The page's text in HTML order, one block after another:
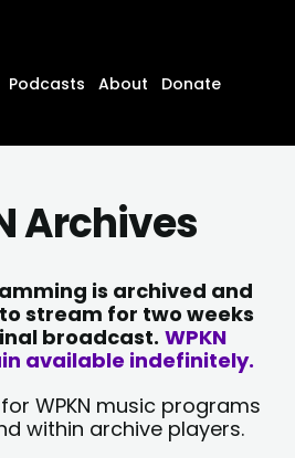
Podcasts About
Donate
Archives
is archived and
stream for two weeks
broadcast. WPKN
available indefinitely.
WPKN music programs
within archive players.